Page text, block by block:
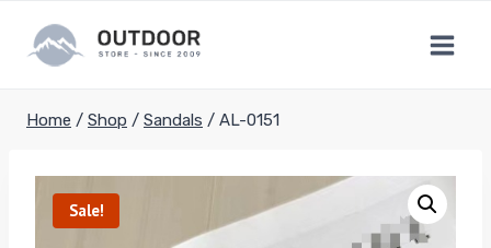
content
Home / Shop / Sandals / AL-0151
Sale!